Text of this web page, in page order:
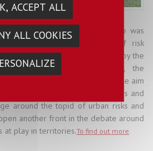
international bilingual workshop was
Rica) around the theme of risk
and contexts. It was organised by the
cutting Group "Risks",
, the
and the aim
from a number of disciplines and
around the topid of urban risks and
another front in the debate around
at play in territories.To find out more
ACCEPT ALL
ALL COOKIES